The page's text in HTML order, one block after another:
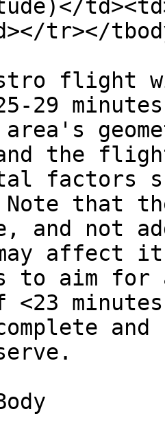
tr></
flight
29
the
factors
that
and not
affect
to aim for
<23